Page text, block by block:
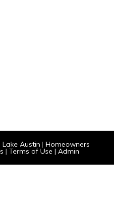
Austin | Homeowners
| Terms of Use | Admin